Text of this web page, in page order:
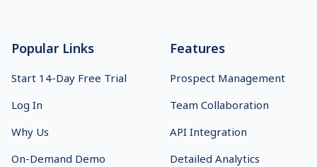
Popular Links
Start 14-Day Free Trial
Log In
Why Us
On-Demand Demo
Features
Prospect Management
Team Collaboration
API Integration
Detailed Analytics